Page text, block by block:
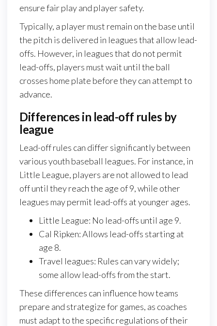
ensure fair play and player safety.
Typically, a player must remain on the base until
the pitch is delivered in leagues that allow lead-
offs. However, in leagues that do not permit
lead-offs, players must wait until the ball
crosses home plate before they can attempt to
advance.
Differences in lead-off rules by
league
Lead-off rules can differ significantly between
various youth baseball leagues. For instance, in
Little League, players are not allowed to lead
off until they reach the age of 9, while other
leagues may permit lead-offs at younger ages.
Little League: No lead-offs until age 9.
Cal Ripken: Allows lead-offs starting at
age 8.
Travel leagues: Rules can vary widely;
some allow lead-offs from the start.
These differences can influence how teams
prepare and strategize for games, as coaches
must adapt to the specific regulations of their